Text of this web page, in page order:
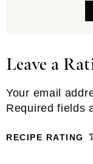
Reader
Leave a
Your email
Required fields
RECIPE RATING